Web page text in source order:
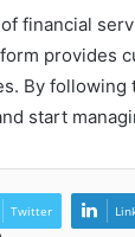
financial
provides
By
start
Twitter